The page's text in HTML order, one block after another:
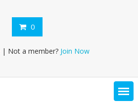
0
| Not a member? Join Now